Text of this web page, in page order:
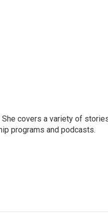
She covers a variety of
programs and podcasts.